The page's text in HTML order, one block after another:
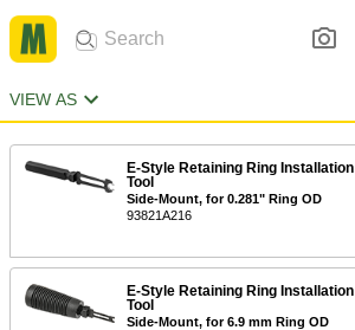
VIEW AS
E-Style Retaining Ring Installation
Tool
Side-Mount, for 0.281" Ring OD
93821A216
E-Style Retaining Ring Installation
Tool
Side-Mount, for 6.9 mm Ring OD